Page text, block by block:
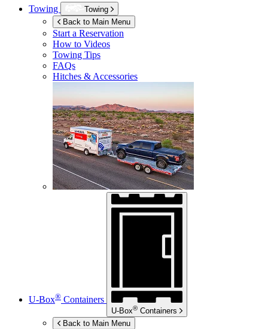
Towing
Towing
Back to Main Menu
Start a Reservation
How to Videos
Towing Tips
FAQs
Hitches & Accessories
U-Box® Containers
U-Box® Containers
Back to Main Menu